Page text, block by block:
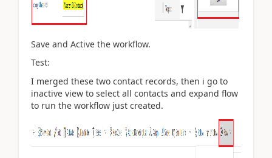
Save and Active the workflow.
Test:
I merged these two contact records, then i go to
inactive view to select all contacts and expand flow
to run the workflow just created.